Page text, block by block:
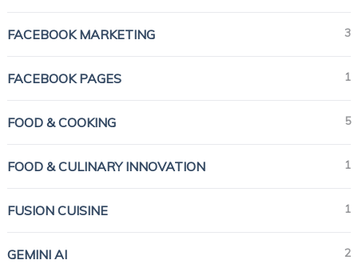
FACEBOOK MARKETING 3
FACEBOOK PAGES 1
FOOD & COOKING 5
FOOD & CULINARY INNOVATION 1
FUSION CUISINE 1
GEMINI AI 2